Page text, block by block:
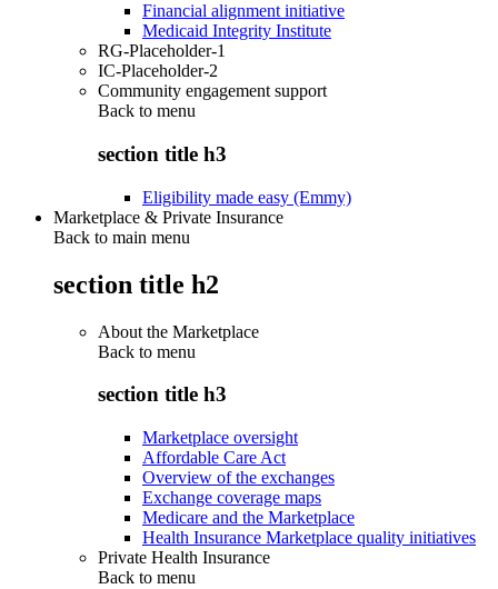
Financial alignment initiative
Medicaid Integrity Institute
RG-Placeholder-1
IC-Placeholder-2
Community engagement support
Back to menu
section title h3
Eligibility made easy (Emmy)
Marketplace & Private Insurance
Back to main menu
section title h2
About the Marketplace
Back to menu
section title h3
Marketplace oversight
Affordable Care Act
Overview of the exchanges
Exchange coverage maps
Medicare and the Marketplace
Health Insurance Marketplace quality initiatives
Private Health Insurance
Back to menu